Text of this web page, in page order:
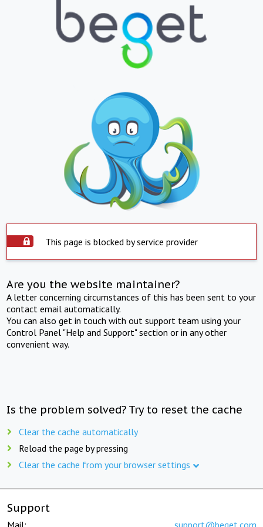
This page is blocked by service provider
Are you the website maintainer?
A letter concerning circumstances of this has been sent to your
contact email automatically.
You can also get in touch with out support team using your
Control Panel "Help and Support" section or in any other
convenient way.
Is the problem solved? Try to reset the cache
Clear the cache automatically
Reload the page by pressing
Clear the cache from your browser settings
Support
Mail: support@beget.com